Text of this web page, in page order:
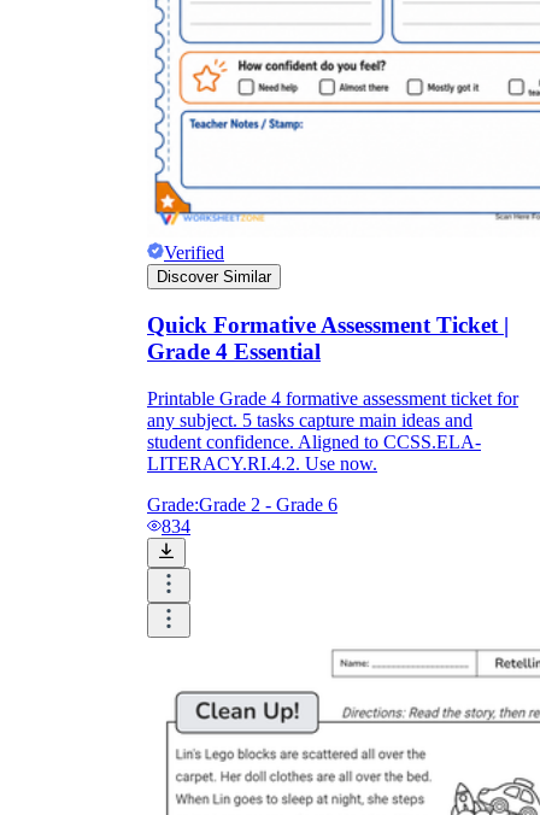
Verified
Discover Similar
Quick Formative Assessment Ticket |
Grade 4 Essential
Printable Grade 4 formative assessment ticket for
any subject. 5 tasks capture main ideas and
student confidence. Aligned to CCSS.ELA-
LITERACY.RI.4.2. Use now.
Grade:Grade 2 - Grade 6
834